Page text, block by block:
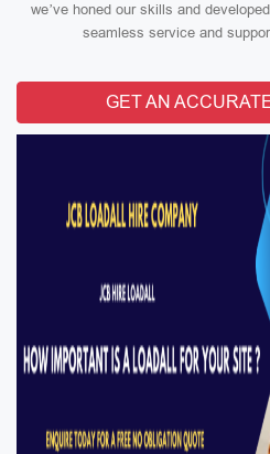
we’ve honed our skills and
seamless service and
GET AN